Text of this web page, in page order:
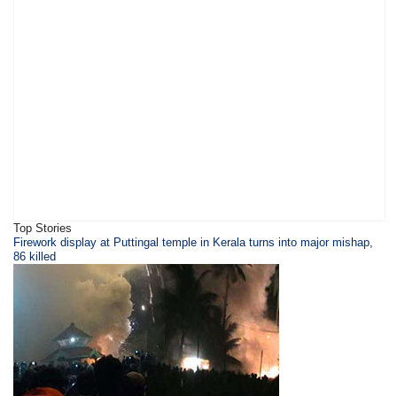
Top Stories
Firework display at Puttingal temple in Kerala turns into major mishap,
86 killed